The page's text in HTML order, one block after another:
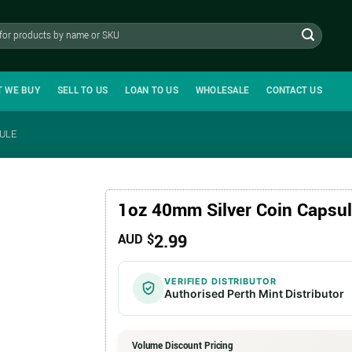
WE BUY SELL TO US LOAN TO US WHOLESALE CONTACT US
1oz 40mm Silver Coin
AUD $2.99
VERIFIED DISTRIBUTOR
Authorised Perth Mint Distributor
Volume Discount Pricing